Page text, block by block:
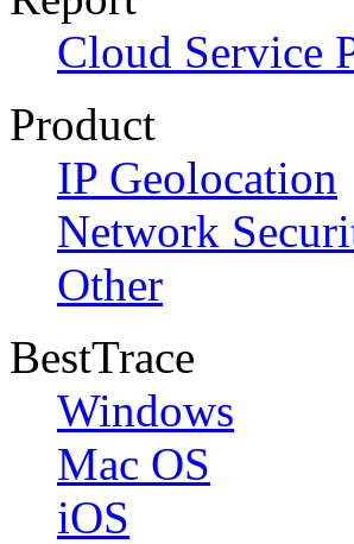
Cloud Service
Product
IP Geolocation
Network
Other
BestTrace
Windows
Mac OS
iOS